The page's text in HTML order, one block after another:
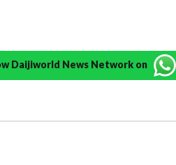
Daijiworld News Network on